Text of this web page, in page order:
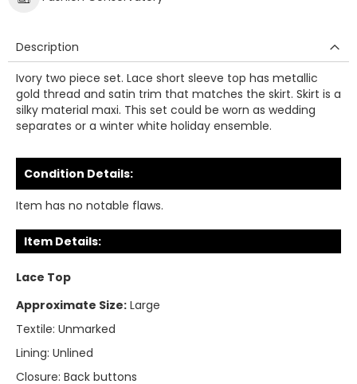
Description
Ivory two piece set. Lace short sleeve top has metallic
gold thread and satin trim that matches the skirt. Skirt is a
silky material maxi. This set could be worn as wedding
separates or a winter white holiday ensemble.
Condition Details:
Item has no notable flaws.
Item Details:
Lace Top
Approximate Size: Large
Textile: Unmarked
Lining: Unlined
Closure: Back buttons